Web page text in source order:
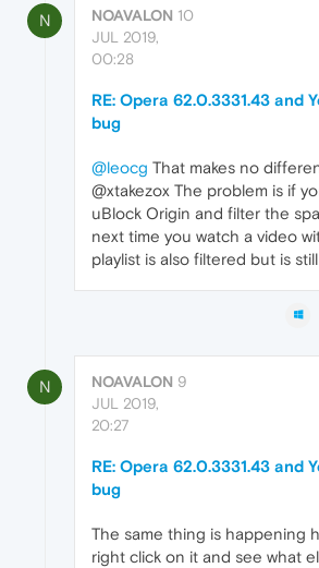
N NOAVALON 10
JUL 2019,
00:28
RE: Opera 62.0.3331.43 and
bug
@leocg That makes no
@xtakezox The problem is if
uBlock Origin and filter the
next time you watch a video
playlist is also filtered but is
N NOAVALON 9
JUL 2019,
20:27
RE: Opera 62.0.3331.43 and
bug
The same thing is happening
right click on it and see what